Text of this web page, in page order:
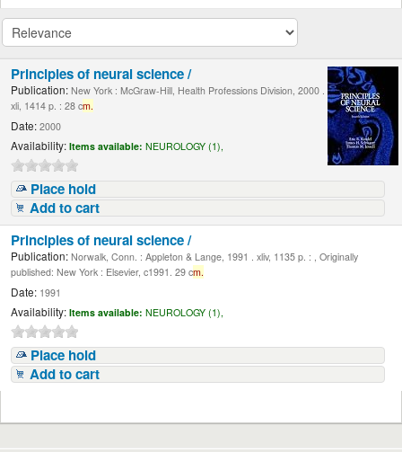
Principles of neural science /
Publication: New York : McGraw-Hill, Health Professions Division, 2000 .
xli, 1414 p. : 28 cm.
Date: 2000
Availability: Items available: NEUROLOGY (1),
Place hold
Add to cart
Principles of neural science /
Publication: Norwalk, Conn. : Appleton & Lange, 1991 . xliv, 1135 p. : , Originally
published: New York : Elsevier, c1991. 29 cm.
Date: 1991
Availability: Items available: NEUROLOGY (1),
Place hold
Add to cart